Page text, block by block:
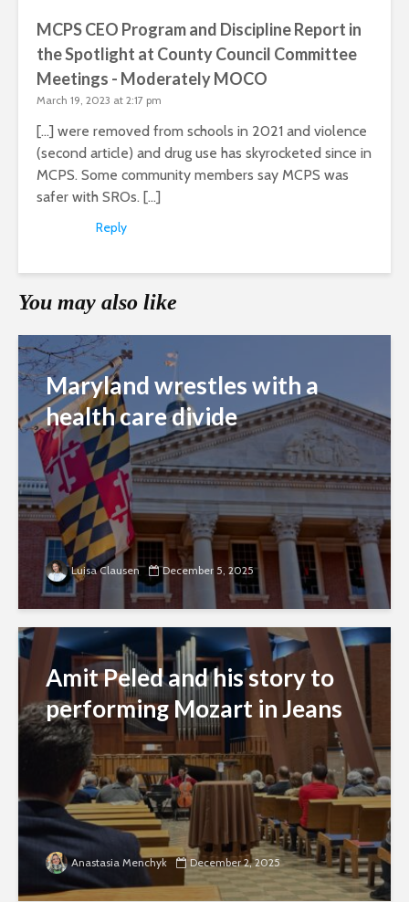
MCPS CEO Program and Discipline Report in
the Spotlight at County Council Committee
Meetings - Moderately MOCO
March 19, 2023 at 2:17 pm
[…] were removed from schools in 2021 and violence
(second article) and drug use has skyrocketed since in
MCPS. Some community members say MCPS was
safer with SROs. […]
Reply
You may also like
Maryland wrestles with a
health care divide
Luisa Clausen December 5, 2025
Amit Peled and his story to
performing Mozart in Jeans
Anastasia Menchyk December 2, 2025